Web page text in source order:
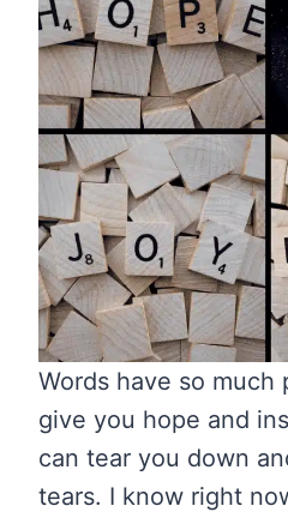
Words have so much
give you hope and
can tear you down
tears. I know right